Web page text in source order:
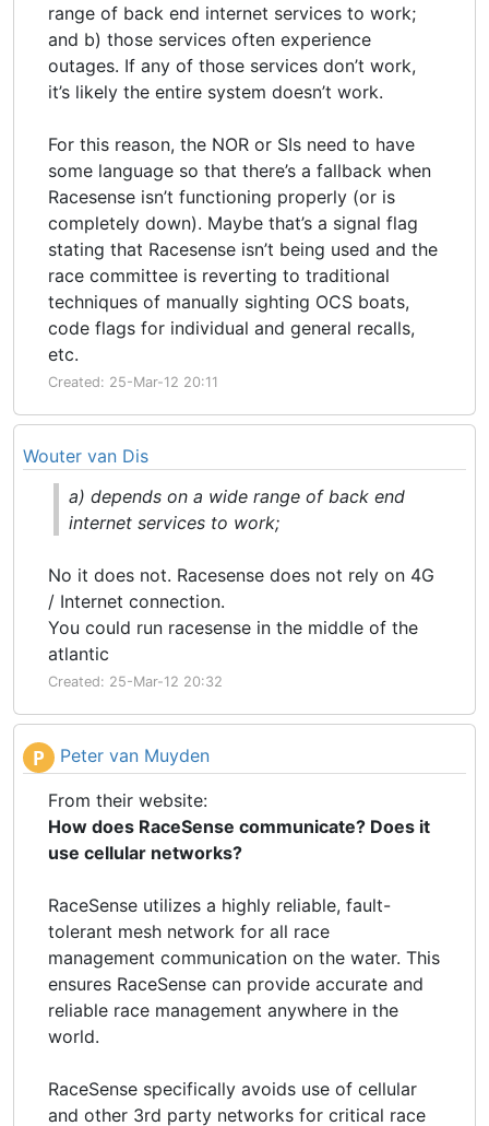
range of back end internet services to work;
and b) those services often experience
outages. If any of those services don’t work,
it’s likely the entire system doesn’t work.
For this reason, the NOR or SIs need to have
some language so that there’s a fallback when
Racesense isn’t functioning properly (or is
completely down). Maybe that’s a signal flag
stating that Racesense isn’t being used and the
race committee is reverting to traditional
techniques of manually sighting OCS boats,
code flags for individual and general recalls,
etc.
Created: 25-Mar-12 20:11
Wouter van Dis
a) depends on a wide range of back end
internet services to work;
No it does not. Racesense does not rely on 4G
/ Internet connection.
You could run racesense in the middle of the
atlantic
Created: 25-Mar-12 20:32
P Peter van Muyden
From their website:
How does RaceSense communicate? Does it
use cellular networks?
RaceSense utilizes a highly reliable, fault-
tolerant mesh network for all race
management communication on the water. This
ensures RaceSense can provide accurate and
reliable race management anywhere in the
world.
RaceSense specifically avoids use of cellular
and other 3rd party networks for critical race